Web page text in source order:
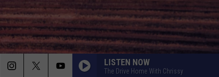
LISTEN NOW
The Drive Home With Chrissy